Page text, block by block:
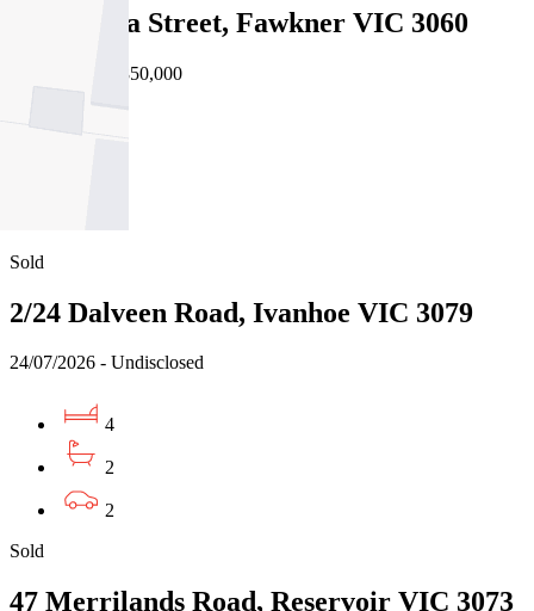
12 Minona Street, Fawkner VIC 3060
31/07/2026 - $850,000
4
Sold
2/24 Dalveen Road, Ivanhoe VIC 3079
24/07/2026 - Undisclosed
4
2
2
Sold
47 Merrilands Road, Reservoir VIC 3073